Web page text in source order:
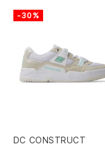
DC CONSTRUCT
-30%